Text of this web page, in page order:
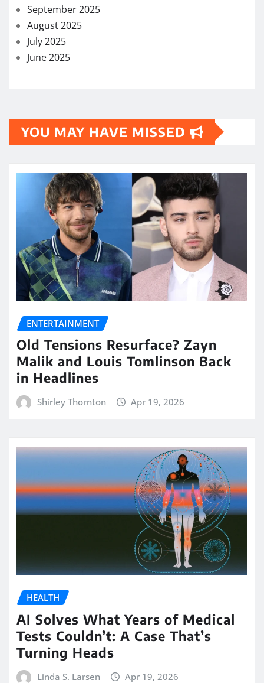
September 2025
August 2025
July 2025
June 2025
YOU MAY HAVE MISSED
ENTERTAINMENT
Old Tensions Resurface? Zayn
Malik and Louis Tomlinson Back
in Headlines
Shirley Thornton Apr 19, 2026
HEALTH
AI Solves What Years of Medical
Tests Couldn’t: A Case That’s
Turning Heads
Linda S. Larsen Apr 19, 2026